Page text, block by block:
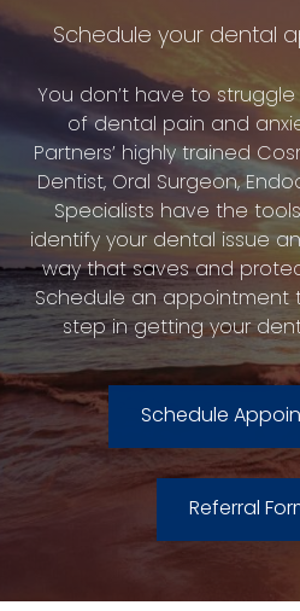
Schedule your dental
You don’t have to
of dental pain and
Partners’ highly trained
Dentist, Oral Surgeon,
Specialists have the
identify your dental issue
way that saves and
Schedule an appointment
step in getting your
Schedule
Referral